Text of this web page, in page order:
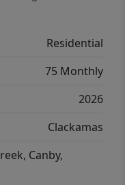
see why
for their
Residential
75 Monthly
2026
Clackamas
Canby,